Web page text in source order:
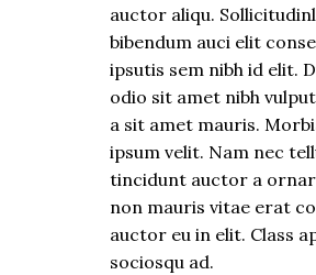
auctor aliqu.
bibendum auci elit
ipsutis sem nibh id elit.
odio sit amet nibh
a sit amet mauris.
ipsum velit. Nam nec
tincidunt auctor a
non mauris vitae erat
auctor eu in elit. Class
sociosqu ad.